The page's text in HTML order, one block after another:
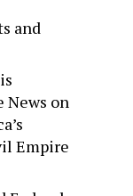
and
News on
Empire